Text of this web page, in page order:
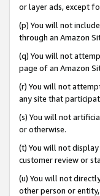
or layer ads, except
(p) You will not
through an Amazon
(q) You will not
page of an Amazon
(r) You will not
any site that
(s) You will not
or otherwise.
(t) You will not
customer review or
(u) You will not
other person or